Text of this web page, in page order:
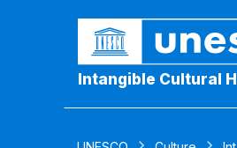
Intangible Cultural